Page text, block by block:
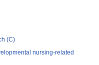
(C)
nursing-related